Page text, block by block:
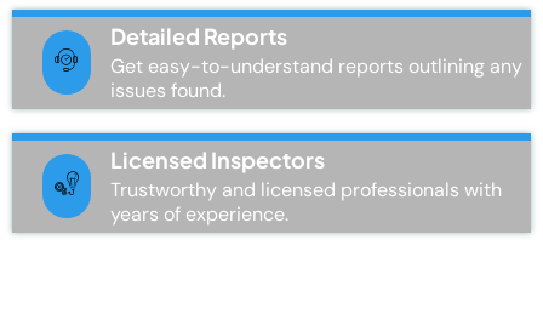
Detailed Reports
Get easy-to-understand reports outlining any
issues found.
Licensed Inspectors
Trustworthy and licensed professionals with
years of experience.